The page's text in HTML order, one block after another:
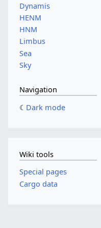
Dynamis
HENM
HNM
Limbus
Sea
Sky
Navigation
Dark mode
Wiki tools
Special pages
Cargo data